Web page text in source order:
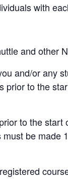
with
and other
and/or any
prior to the
to the
be